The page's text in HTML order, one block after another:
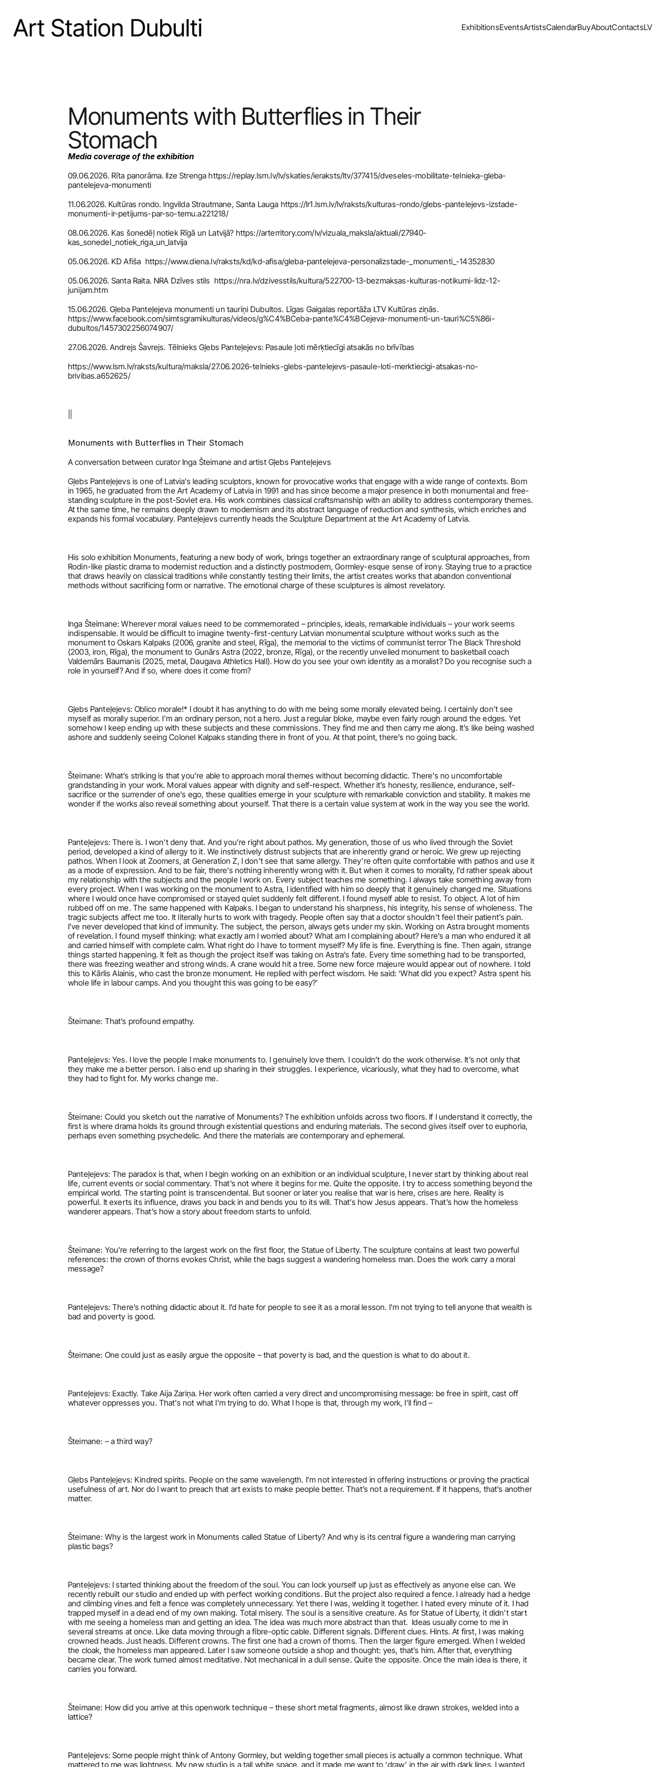
ExhibitionsEventsArtistsCalendarBuyAboutContactsLV
Monuments with Butterflies in Their
Stomach
Media coverage of the exhibition
09.06.2026. Rīta panorāma. Ilze Strenga https://replay.lsm.lv/lv/skaties/ieraksts/ltv/377415/dveseles-mobilitate-telnieka-gleba-
pantelejeva-monumenti
11.06.2026. Kultūras rondo. Ingvilda Strautmane, Santa Lauga https://lr1.lsm.lv/lv/raksts/kulturas-rondo/glebs-pantelejevs-izstade-
monumenti-ir-petijums-par-so-temu.a221218/
08.06.2026. Kas šonedēļ notiek Rīgā un Latvijā? https://arterritory.com/lv/vizuala_maksla/aktuali/27940-
kas_sonedel_notiek_riga_un_latvija
05.06.2026. KD Afiša  https://www.diena.lv/raksts/kd/kd-afisa/gleba-pantelejeva-personalizstade-_monumenti_-14352830
05.06.2026. Santa Raita. NRA Dzīves stils  https://nra.lv/dzivesstils/kultura/522700-13-bezmaksas-kulturas-notikumi-lidz-12-
junijam.htm
15.06.2026. Gļeba Panteļejeva monumenti un tauriņi Dubultos. Līgas Gaigalas reportāža LTV Kultūras ziņās.
https://www.facebook.com/simtsgramikulturas/videos/g%C4%BCeba-pante%C4%BCejeva-monumenti-un-tauri%C5%86i-
dubultos/1457302256074907/
27.06.2026. Andrejs Šavrejs. Tēlnieks Gļebs Panteļejevs: Pasaule ļoti mērķtiecīgi atsakās no brīvības
https://www.lsm.lv/raksts/kultura/maksla/27.06.2026-telnieks-glebs-pantelejevs-pasaule-loti-merktiecigi-atsakas-no-
brivibas.a652625/
Monuments with Butterflies in Their Stomach
A conversation between curator Inga Šteimane and artist Gļebs Panteļejevs
Gļebs Panteļejevs is one of Latvia’s leading sculptors, known for provocative works that engage with a wide range of contexts. Born
in 1965, he graduated from the Art Academy of Latvia in 1991 and has since become a major presence in both monumental and free-
standing sculpture in the post-Soviet era. His work combines classical craftsmanship with an ability to address contemporary themes.
At the same time, he remains deeply drawn to modernism and its abstract language of reduction and synthesis, which enriches and
expands his formal vocabulary. Panteļejevs currently heads the Sculpture Department at the Art Academy of Latvia.
His solo exhibition Monuments, featuring a new body of work, brings together an extraordinary range of sculptural approaches, from
Rodin-like plastic drama to modernist reduction and a distinctly postmodern, Gormley-esque sense of irony. Staying true to a practice
that draws heavily on classical traditions while constantly testing their limits, the artist creates works that abandon conventional
methods without sacrificing form or narrative. The emotional charge of these sculptures is almost revelatory.
Inga Šteimane: Wherever moral values need to be commemorated – principles, ideals, remarkable individuals – your work seems
indispensable. It would be difficult to imagine twenty-first-century Latvian monumental sculpture without works such as the
monument to Oskars Kalpaks (2006, granite and steel, Rīga), the memorial to the victims of communist terror The Black Threshold
(2003, iron, Rīga), the monument to Gunārs Astra (2022, bronze, Rīga), or the recently unveiled monument to basketball coach
Valdemārs Baumanis (2025, metal, Daugava Athletics Hall). How do you see your own identity as a moralist? Do you recognise such a
role in yourself? And if so, where does it come from?
Gļebs Panteļejevs: Oblico morale!* I doubt it has anything to do with me being some morally elevated being. I certainly don’t see
myself as morally superior. I’m an ordinary person, not a hero. Just a regular bloke, maybe even fairly rough around the edges. Yet
somehow I keep ending up with these subjects and these commissions. They find me and then carry me along. It’s like being washed
ashore and suddenly seeing Colonel Kalpaks standing there in front of you. At that point, there’s no going back.
Šteimane: What’s striking is that you’re able to approach moral themes without becoming didactic. There’s no uncomfortable
grandstanding in your work. Moral values appear with dignity and self-respect. Whether it’s honesty, resilience, endurance, self-
sacrifice or the surrender of one’s ego, these qualities emerge in your sculpture with remarkable conviction and stability. It makes me
wonder if the works also reveal something about yourself. That there is a certain value system at work in the way you see the world.
Panteļejevs: There is. I won’t deny that. And you’re right about pathos. My generation, those of us who lived through the Soviet
period, developed a kind of allergy to it. We instinctively distrust subjects that are inherently grand or heroic. We grew up rejecting
pathos. When I look at Zoomers, at Generation Z, I don’t see that same allergy. They’re often quite comfortable with pathos and use it
as a mode of expression. And to be fair, there’s nothing inherently wrong with it. But when it comes to morality, I’d rather speak about
my relationship with the subjects and the people I work on. Every subject teaches me something. I always take something away from
every project. When I was working on the monument to Astra, I identified with him so deeply that it genuinely changed me. Situations
where I would once have compromised or stayed quiet suddenly felt different. I found myself able to resist. To object. A lot of him
rubbed off on me. The same happened with Kalpaks. I began to understand his sharpness, his integrity, his sense of wholeness. The
tragic subjects affect me too. It literally hurts to work with tragedy. People often say that a doctor shouldn’t feel their patient’s pain.
I’ve never developed that kind of immunity. The subject, the person, always gets under my skin. Working on Astra brought moments
of revelation. I found myself thinking: what exactly am I worried about? What am I complaining about? Here’s a man who endured it all
and carried himself with complete calm. What right do I have to torment myself? My life is fine. Everything is fine. Then again, strange
things started happening. It felt as though the project itself was taking on Astra’s fate. Every time something had to be transported,
there was freezing weather and strong winds. A crane would hit a tree. Some new force majeure would appear out of nowhere. I told
this to Kārlis Alainis, who cast the bronze monument. He replied with perfect wisdom. He said: ‘What did you expect? Astra spent his
whole life in labour camps. And you thought this was going to be easy?’
Šteimane: That’s profound empathy.
Panteļejevs: Yes. I love the people I make monuments to. I genuinely love them. I couldn’t do the work otherwise. It’s not only that
they make me a better person. I also end up sharing in their struggles. I experience, vicariously, what they had to overcome, what
they had to fight for. My works change me.
Šteimane: Could you sketch out the narrative of Monuments? The exhibition unfolds across two floors. If I understand it correctly, the
first is where drama holds its ground through existential questions and enduring materials. The second gives itself over to euphoria,
perhaps even something psychedelic. And there the materials are contemporary and ephemeral.
Panteļejevs: The paradox is that, when I begin working on an exhibition or an individual sculpture, I never start by thinking about real
life, current events or social commentary. That’s not where it begins for me. Quite the opposite. I try to access something beyond the
empirical world. The starting point is transcendental. But sooner or later you realise that war is here, crises are here. Reality is
powerful. It exerts its influence, draws you back in and bends you to its will. That’s how Jesus appears. That’s how the homeless
wanderer appears. That’s how a story about freedom starts to unfold.
Šteimane: You’re referring to the largest work on the first floor, the Statue of Liberty. The sculpture contains at least two powerful
references: the crown of thorns evokes Christ, while the bags suggest a wandering homeless man. Does the work carry a moral
message?
Panteļejevs: There’s nothing didactic about it. I’d hate for people to see it as a moral lesson. I’m not trying to tell anyone that wealth is
bad and poverty is good.
Šteimane: One could just as easily argue the opposite – that poverty is bad, and the question is what to do about it.
Panteļejevs: Exactly. Take Aija Zariņa. Her work often carried a very direct and uncompromising message: be free in spirit, cast off
whatever oppresses you. That’s not what I’m trying to do. What I hope is that, through my work, I’ll find –
Šteimane: – a third way?
Gļebs Panteļejevs: Kindred spirits. People on the same wavelength. I’m not interested in offering instructions or proving the practical
usefulness of art. Nor do I want to preach that art exists to make people better. That’s not a requirement. If it happens, that’s another
matter.
Šteimane: Why is the largest work in Monuments called Statue of Liberty? And why is its central figure a wandering man carrying
plastic bags?
Panteļejevs: I started thinking about the freedom of the soul. You can lock yourself up just as effectively as anyone else can. We
recently rebuilt our studio and ended up with perfect working conditions. But the project also required a fence. I already had a hedge
and climbing vines and felt a fence was completely unnecessary. Yet there I was, welding it together. I hated every minute of it. I had
trapped myself in a dead end of my own making. Total misery. The soul is a sensitive creature. As for Statue of Liberty, it didn’t start
with me seeing a homeless man and getting an idea. The idea was much more abstract than that.  Ideas usually come to me in
several streams at once. Like data moving through a fibre-optic cable. Different signals. Different clues. Hints. At first, I was making
crowned heads. Just heads. Different crowns. The first one had a crown of thorns. Then the larger figure emerged. When I welded
the cloak, the homeless man appeared. Later I saw someone outside a shop and thought: yes, that’s him. After that, everything
became clear. The work turned almost meditative. Not mechanical in a dull sense. Quite the opposite. Once the main idea is there, it
carries you forward.
Šteimane: How did you arrive at this openwork technique – these short metal fragments, almost like drawn strokes, welded into a
lattice?
Panteļejevs: Some people might think of Antony Gormley, but welding together small pieces is actually a common technique. What
mattered to me was lightness. My new studio is a tall white space, and it made me want to ‘draw’ in the air with dark lines. I wanted